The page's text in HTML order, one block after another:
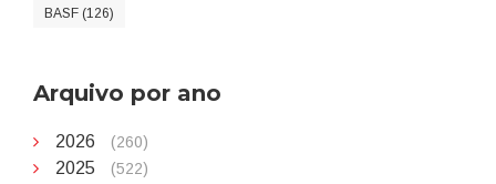
BASF (126)
Arquivo por ano
2026 (260)
2025 (522)